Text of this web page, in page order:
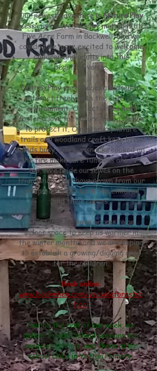
Our newest adventure isNature Play
sessions on Wednesday mornings at
Five Acre Farm in Backwell, and we
couldn’t be more excited to welcome
children and adults into this
beautiful venue.
Nature Play encourages children to
interact freely with the outdoor
environment. Our activities help
foster a love for nature, and a desire
to protect it. Our stories, nature
trails and woodland craft keep little
hands busy, and our snacks cooked on
the fire make sure tummies are full
too. We pride ourselves on the
friendships that have grown from our
groups, amongst both the children
and their carers.
This term, we have access to an
indoor space to keep us warmer in
the winter months and we are hoping
to establish a growing/digging area
for the children.
Book online:
www.bookwhen.com/yeovaleforestsc
hool
During the rest of our week, we
deliver Forest School sessions in a
range of schools, and three after
school clubs in Yatton Primary.